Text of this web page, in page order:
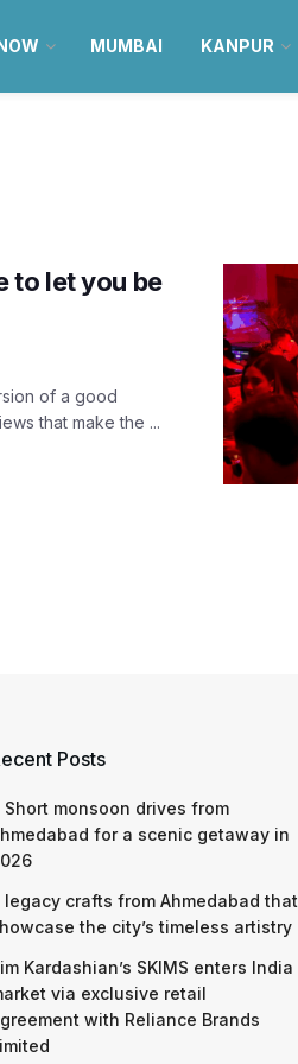
MUMBAI KANPUR
to let you be
of a good
that make the ...
Posts
Short monsoon drives from
for a scenic getaway in
legacy crafts from Ahmedabad that
the city’s timeless artistry
Kardashian’s SKIMS enters India
via exclusive retail
with Reliance Brands